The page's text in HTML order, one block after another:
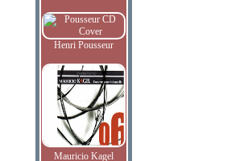
Henri Pousseur
Mauricio Kagel